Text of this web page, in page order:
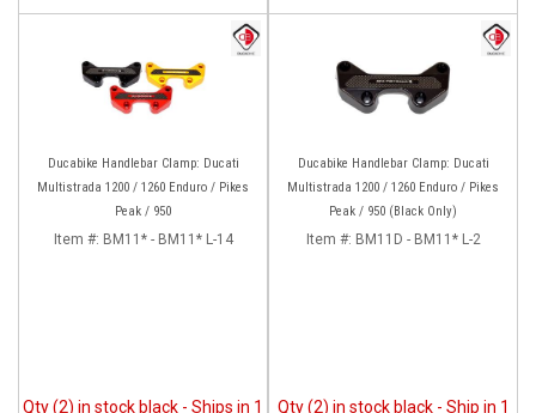
Ducabike Handlebar Clamp: Ducati
Multistrada 1200 / 1260 Enduro / Pikes
Peak / 950
Item #: BM11* - BM11* L-14
Qty (2) in stock black - Ships in 1
Ducabike Handlebar Clamp: Ducati
Multistrada 1200 / 1260 Enduro / Pikes
Peak / 950 (Black Only)
Item #: BM11D - BM11* L-2
Qty (2) in stock black - Ship in 1